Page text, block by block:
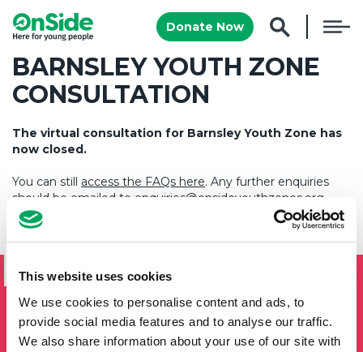
This website uses cookies
We use cookies to personalise content and ads, to
provide social media features and to analyse our traffic.
We also share information about your use of our site with
Donate Now
BARNSLEY YOUTH ZONE
CONSULTATION
The virtual consultation for Barnsley Youth Zone has
now closed.
You can still access the FAQs here. Any further enquiries
should be emailed to enquiries@onsideyouthzones.org
SIGN UP TO THE ONSIDE
NEWSLETTER
If you'd like to keep updated by email on news and events
from the OnSide network fill in your details below and we
will add you to our mailing list.